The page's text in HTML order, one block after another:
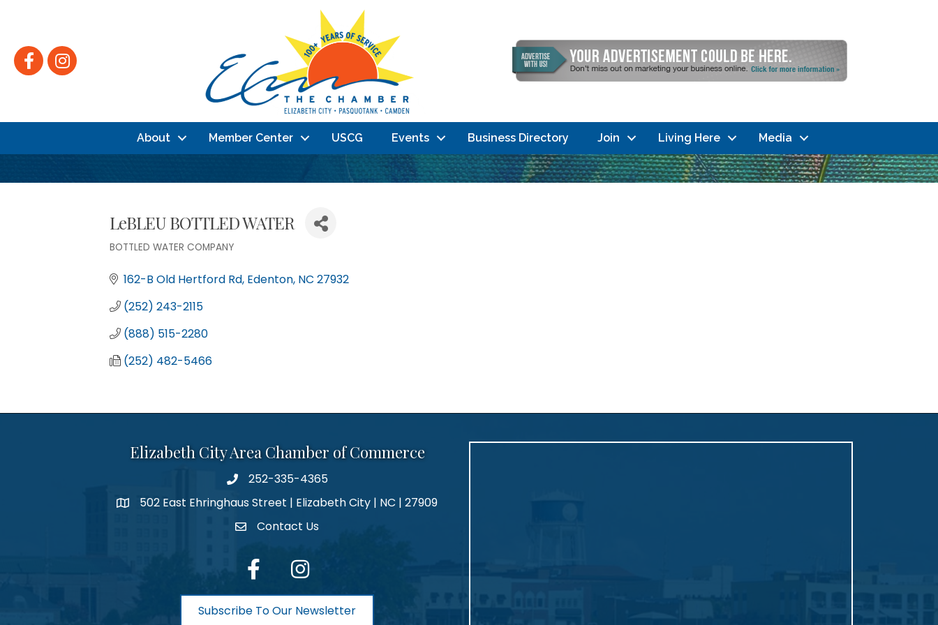
FacebookInstagram
About Member Center USCG Events Business Directory Join Living Here Media
LeBLEU BOTTLED WATER
BOTTLED WATER COMPANY
162-B Old Hertford Rd Edenton NC 27932
(252) 243-2115
(888) 515-2280
(252) 482-5466
Elizabeth City Area Chamber of Commerce
phone number
252-335-4365
map and address
502 East Ehringhaus Street | Elizabeth City | NC | 27909
contactContact Us
facebook Instagram
Subscribe To Our Newsletter